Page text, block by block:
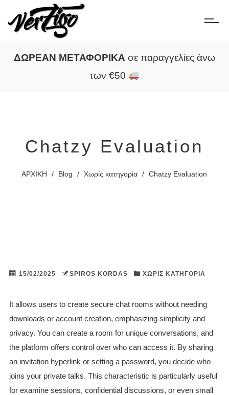
ΔΩΡΕΑΝ ΜΕΤΑΦΟΡΙΚΑ σε παραγγελίες άνω
των €50
Chatzy Evaluation
ΑΡΧΙΚΗ / Blog / Χωρίς κατηγορία / Chatzy Evaluation
15/02/2025 SPIROS KORDAS ΧΩΡΊΣ ΚΑΤΗΓΟΡΊΑ
It allows users to create secure chat rooms without needing
downloads or account creation, emphasizing simplicity and
privacy. You can create a room for unique conversations, and
the platform offers control over who can access it. By sharing
an invitation hyperlink or setting a password, you decide who
joins your private talks. This characteristic is particularly useful
for examine sessions, confidential discussions, or even small